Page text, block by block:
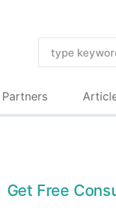
Get Free